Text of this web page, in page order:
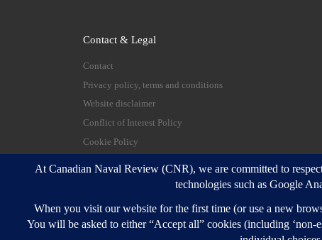
Contact & Legal
Contact
Privacy policy, terms and conditions
Website disclaimer
Conflict of Interest Policy
Cookie Policy
© 2026 Canadian Naval Review – All rights reserved
Customizr Pro